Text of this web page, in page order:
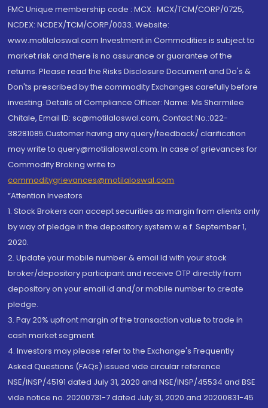
FMC Unique membership code : MCX : MCX/TCM/CORP/0725,
NCDEX: NCDEX/TCM/CORP/0033. Website:
www.motilaloswal.com Investment in Commodities is subject to
market risk and there is no assurance or guarantee of the
returns. Please read the Risks Disclosure Document and Do's &
Don'ts prescribed by the commodity Exchanges carefully before
investing. Details of Compliance Officer: Name: Ms Sharmilee
Chitale, Email ID: sc@motilaloswal.com, Contact No.:022-
38281085.Customer having any query/feedback/ clarification
may write to query@motilaloswal.com. In case of grievances for
Commodity Broking write to
commoditygrievances@motilaloswal.com
“Attention Investors
1. Stock Brokers can accept securities as margin from clients only
by way of pledge in the depository system w.e.f. September 1,
2020.
2. Update your mobile number & email Id with your stock
broker/depository participant and receive OTP directly from
depository on your email id and/or mobile number to create
pledge.
3. Pay 20% upfront margin of the transaction value to trade in
cash market segment.
4. Investors may please refer to the Exchange's Frequently
Asked Questions (FAQs) issued vide circular reference
NSE/INSP/45191 dated July 31, 2020 and NSE/INSP/45534 and BSE
vide notice no. 20200731-7 dated July 31, 2020 and 20200831-45